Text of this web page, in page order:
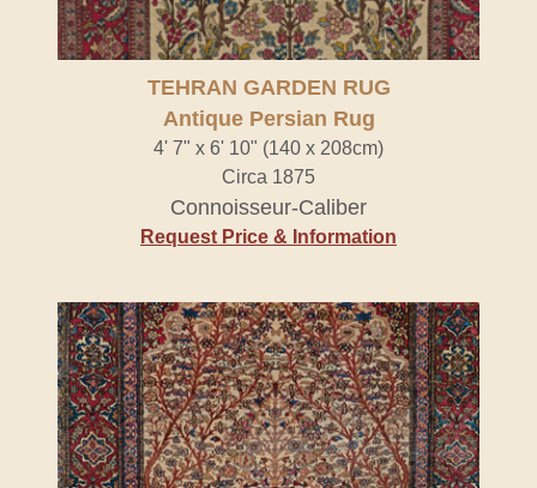
TEHRAN GARDEN RUG
Antique Persian Rug
4' 7" x 6' 10" (140 x 208cm)
Circa 1875
Connoisseur-Caliber
Request Price & Information